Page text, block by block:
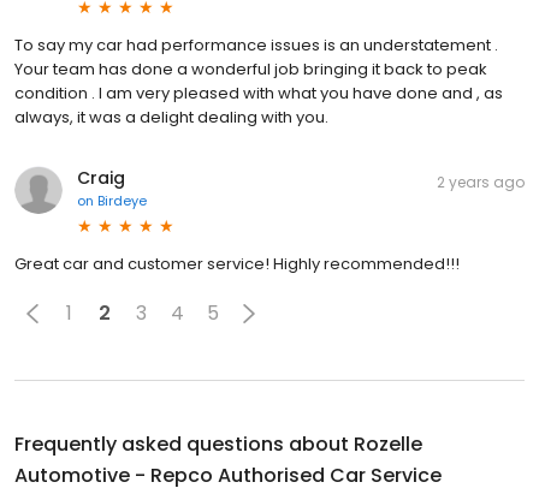
To say my car had performance issues is an understatement .
Your team has done a wonderful job bringing it back to peak
condition . I am very pleased with what you have done and , as
always, it was a delight dealing with you.
Craig
on Birdeye
2 years ago
Great car and customer service! Highly recommended!!!
1 2 3 4 5
Frequently asked questions about Rozelle
Automotive - Repco Authorised Car Service